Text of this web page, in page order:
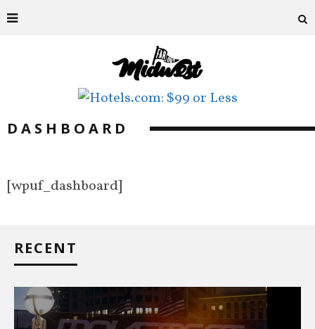
DASHBOARD
[wpuf_dashboard]
RECENT